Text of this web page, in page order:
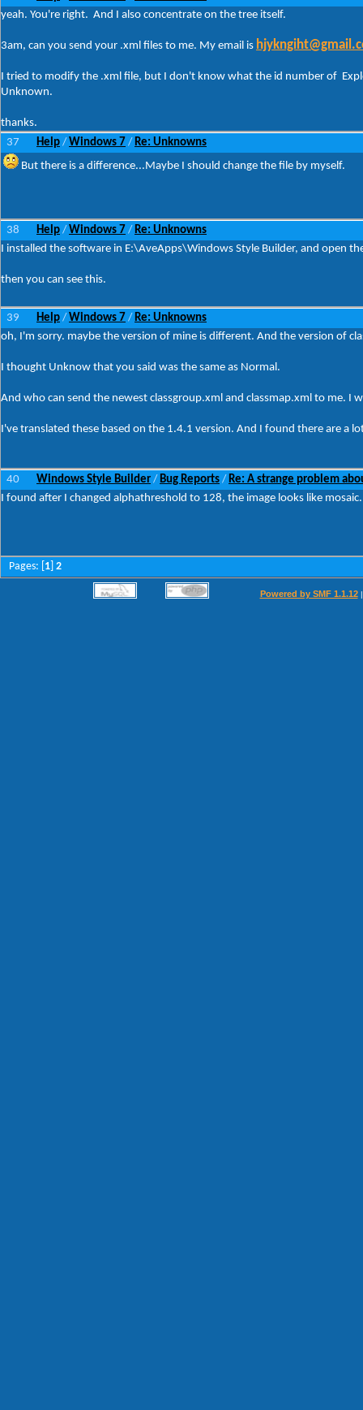
yeah. You're right. And I also concentrate on the tree itself.
3am, can you send your .xml files to me. My email is
I tried to modify the .xml file, but I don't know what the id number of
Unknown.
thanks.
37
Help / Windows 7 / Re: Unknowns
But there is a difference...Maybe I should change the file by myself.
38 Help / Windows 7 / Re: Unknowns
I installed the software in E:\AveApps\Windows Style Builder, and open
then you can see this.
39 Help / Windows 7 / Re: Unknowns
oh, I'm sorry. maybe the version of mine is different. And the version of
I thought Unknow that you said was the same as Normal.
And who can send the newest classgroup.xml and classmap.xml to me. I
I've translated these based on the 1.4.1 version. And I found there are a
40 Windows Style Builder / Bug Reports / Re: A strange problem
I found after I changed alphathreshold to 128, the image looks like mosaic.
Pages: [ 1 2
Powered by SMF 1.1.12